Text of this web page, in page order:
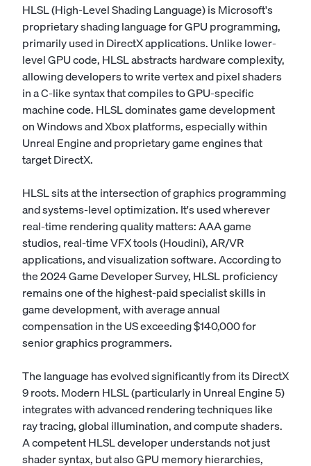
HLSL (High-Level Shading Language) is Microsoft's
proprietary shading language for GPU programming,
primarily used in DirectX applications. Unlike lower-
level GPU code, HLSL abstracts hardware complexity,
allowing developers to write vertex and pixel shaders
in a C-like syntax that compiles to GPU-specific
machine code. HLSL dominates game development
on Windows and Xbox platforms, especially within
Unreal Engine and proprietary game engines that
target DirectX.
HLSL sits at the intersection of graphics programming
and systems-level optimization. It's used wherever
real-time rendering quality matters: AAA game
studios, real-time VFX tools (Houdini), AR/VR
applications, and visualization software. According to
the 2024 Game Developer Survey, HLSL proficiency
remains one of the highest-paid specialist skills in
game development, with average annual
compensation in the US exceeding $140,000 for
senior graphics programmers.
The language has evolved significantly from its DirectX
9 roots. Modern HLSL (particularly in Unreal Engine 5)
integrates with advanced rendering techniques like
ray tracing, global illumination, and compute shaders.
A competent HLSL developer understands not just
shader syntax, but also GPU memory hierarchies,